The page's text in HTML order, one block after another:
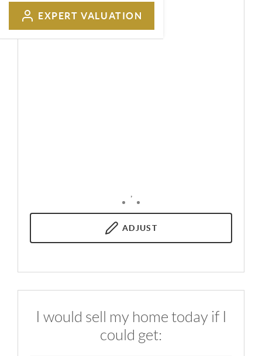
EXPERT VALUATION
ADJUST
I would sell my home today if I
could get: